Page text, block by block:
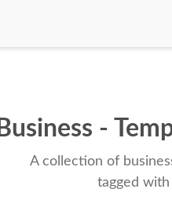
Business -
A collection of
tagged